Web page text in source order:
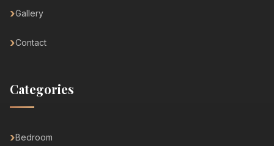
Gallery
Contact
Categories
Bedroom